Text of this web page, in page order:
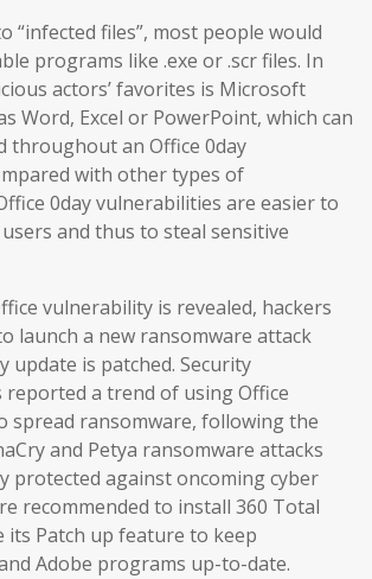
“infected files”, most people would
programs like .exe or .scr files. In
actors’ favorites is Microsoft
Word, Excel or PowerPoint, which can
throughout an Office 0day
with other types of
0day vulnerabilities are easier to
and thus to steal sensitive
vulnerability is revealed, hackers
launch a new ransomware attack
update is patched. Security
reported a trend of using Office
spread ransomware, following the
and Petya ransomware attacks
protected against oncoming cyber
recommended to install 360 Total
its Patch up feature to keep
Adobe programs up-to-date.